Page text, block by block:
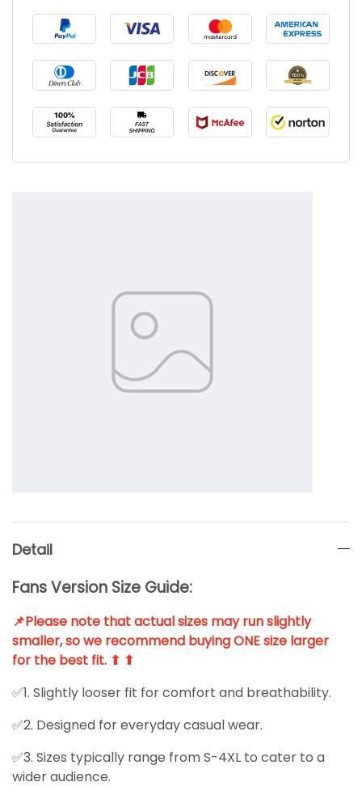
Detail
Fans Version Size Guide:
📌Please note that actual sizes may run slightly
smaller, so we recommend buying ONE size larger
for the best fit. ⬆ ⬆
✅1. Slightly looser fit for comfort and breathability.
✅2. Designed for everyday casual wear.
✅3. Sizes typically range from S-4XL to cater to a
wider audience.